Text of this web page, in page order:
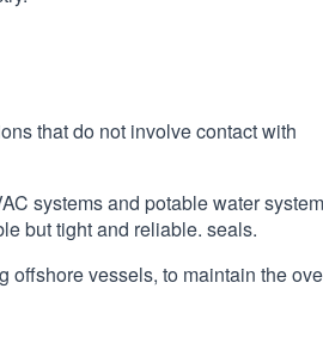
that do not involve contact with
systems and potable water
but tight and reliable. seals.
offshore vessels, to maintain the